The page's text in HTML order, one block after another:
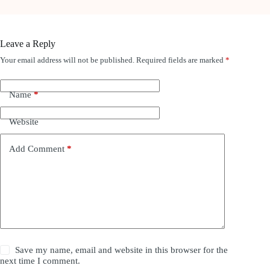
Leave a Reply
Your email address will not be published. Required fields are marked *
Name*
Website
Add Comment *
Save my name, email and website in this browser for the
next time I comment.